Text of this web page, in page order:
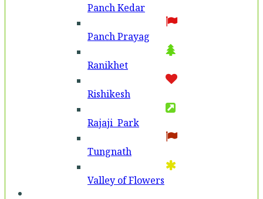
Panch Kedar
Panch Prayag
Ranikhet
Rishikesh
Rajaji Park
Tungnath
Valley of Flowers